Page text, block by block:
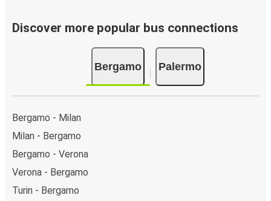
Discover more popular bus connections
Bergamo Palermo
Bergamo - Milan
Milan - Bergamo
Bergamo - Verona
Verona - Bergamo
Turin - Bergamo